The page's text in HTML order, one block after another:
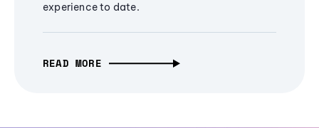
experience to date.
READ MORE